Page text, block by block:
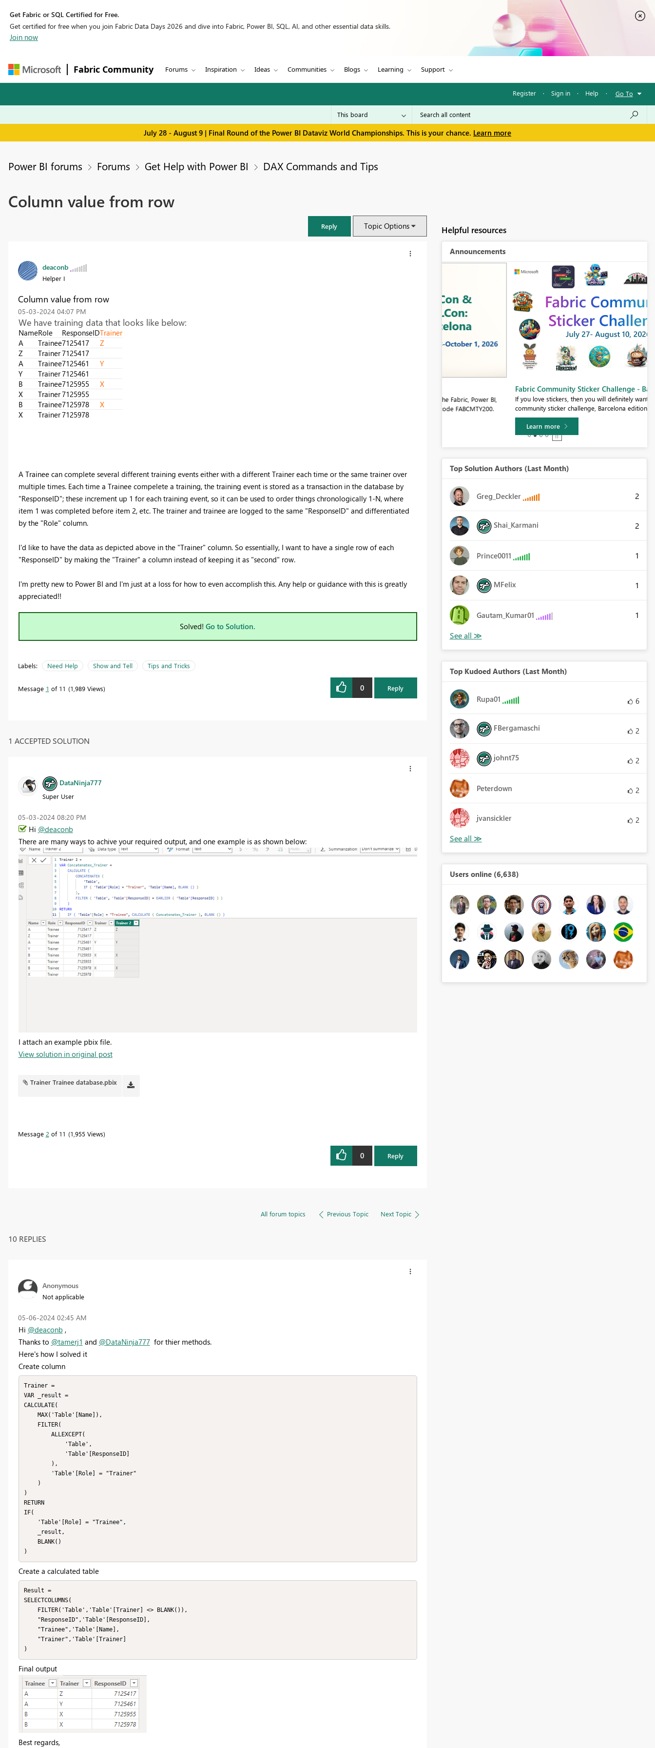
Get Fabric or SQL Certified for Free.
Get certified for free when you join Fabric Data Days 2026 and dive into Fabric, Power BI, SQL, AI, and other essential data skills.
Join now
Fabric Community Forums Inspiration Ideas Communities Blogs Learning Support
Register · Sign in · Help · Go To
July 28 - August 9 | Final Round of the Power BI Dataviz World Championships. This is your chance. Learn more
Power BI forums Forums Get Help with Power BI DAX Commands and Tips
Column value from row
Reply Topic Options
deaconb
Helper I
Column value from row
‎05-03-2024 04:07 PM
We have training data that looks like below:
NameRole ResponseIDTrainer
A
Trainee7125417
Z
Z
Trainer7125417
A
Trainee7125461
Y
Y
Trainer7125461
B
Trainee7125955
X
X
Trainer7125955
B
Trainee7125978
X
X
Trainer7125978
A Trainee can complete several different training events either with a different Trainer each time or the same trainer over
multiple times. Each time a Trainee compelete a training, the training event is stored as a transaction in the database by
"ResponseID"; these increment up 1 for each training event, so it can be used to order things chronologically 1-N, where
item 1 was completed before item 2, etc. The trainer and trainee are logged to the same "ResponseID" and differentiated
by the "Role" column.
I'd like to have the data as depicted above in the "Trainer" column. So essentially, I want to have a single row of each
"ResponseID" by making the "Trainer" a column instead of keeping it as "second" row.
I'm pretty new to Power BI and I'm just at a loss for how to even accomplish this. Any help or guidance with this is greatly
appreciated!!
Solved! Go to Solution.
Labels: Need Help Show and Tell Tips and Tricks
Message 1 of 11 1,989 Views 0 Reply
1 ACCEPTED SOLUTION
DataNinja777
Super User
‎05-03-2024 08:20 PM
Hi @deaconb
There are many ways to achive your required output, and one example is as shown below:
I attach an example pbix file.
View solution in original post
Trainer Trainee database.pbix
Message 2 of 11 1,955 Views
0 Reply
All forum topics Previous Topic Next Topic
10 REPLIES
Anonymous
Not applicable
‎05-06-2024 02:45 AM
Hi @deaconb ,
Thanks to @tamerj1 and @DataNinja777for thier methods.
Here's how I solved it
Create column
Trainer =
VAR _result =
CALCULATE(
)
RETURN
IF(
)
Create a calculated table
Result =
SELECTCOLUMNS(
)
Final output
Best regards,
Helpful resources
Announcements
Fabric Community Sticker Challenge - Barcelona 2026
If you love stickers, then you will definitely want to check out our
community sticker challenge, Barcelona edition!
Top Solution Authors (Last Month)
Greg_Deckler 2
Shai_Karmani 2
Prince0011 1
MFelix 1
Gautam_Kumar01 1
Top Kudoed Authors (Last Month)
Rupa01 6
FBergamaschi 2
johnt75 2
Peterdown 2
jvansickler 2
Users online (6,638)